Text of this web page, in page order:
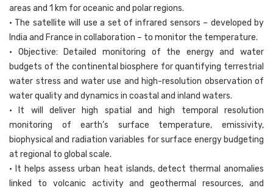
areas and 1 km for oceanic and polar regions.
• The satellite will use a set of infrared sensors – developed by
India and France in collaboration – to monitor the temperature.
• Objective: Detailed monitoring of the energy and water
budgets of the continental biosphere for quantifying terrestrial
water stress and water use and high-resolution observation of
water quality and dynamics in coastal and inland waters.
• It will deliver high spatial and high temporal resolution
monitoring of earth’s surface temperature, emissivity,
biophysical and radiation variables for surface energy budgeting
at regional to global scale.
• It helps assess urban heat islands, detect thermal anomalies
linked to volcanic activity and geothermal resources, and